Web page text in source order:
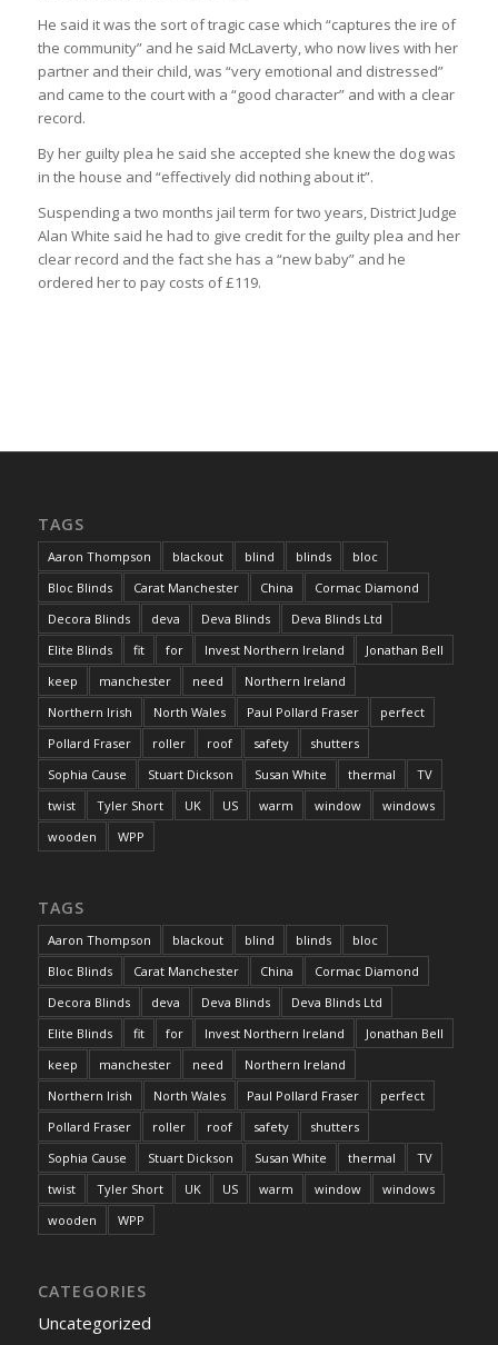
He said it was the sort of tragic case which “captures the ire of
the community” and he said McLaverty, who now lives with her
partner and their child, was “very emotional and distressed”
and came to the court with a “good character” and with a clear
record.
By her guilty plea he said she accepted she knew the dog was
in the house and “effectively did nothing about it”.
Suspending a two months jail term for two years, District Judge
Alan White said he had to give credit for the guilty plea and her
clear record and the fact she has a “new baby” and he
ordered her to pay costs of £119.
TAGS
Aaron Thompson blackout blind blinds
bloc
Bloc Blinds
Carat Manchester China
Cormac Diamond
Decora Blinds
deva Deva Blinds
Deva Blinds Ltd
Elite Blinds
fit for Invest Northern Ireland
Jonathan Bell
keep
manchester need
Northern Ireland
Northern Irish
North Wales Paul Pollard Fraser
perfect
Pollard Fraser
roller roof safety
shutters
Sophia Cause
Stuart Dickson Susan White thermal
TV
twist
Tyler Short UK US warm window
windows
wooden
WPP
TAGS
Aaron Thompson blackout blind blinds
bloc
Bloc Blinds
Carat Manchester China
Cormac Diamond
Decora Blinds
deva Deva Blinds
Deva Blinds Ltd
Elite Blinds
fit for Invest Northern Ireland
Jonathan Bell
keep
manchester need
Northern Ireland
Northern Irish
North Wales Paul Pollard Fraser
perfect
Pollard Fraser
roller roof safety
shutters
Sophia Cause
Stuart Dickson Susan White thermal
TV
twist
Tyler Short UK US warm window
windows
wooden
WPP
CATEGORIES
Uncategorized